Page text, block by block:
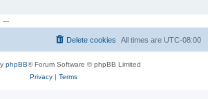
---
All times are UTC-08:00
Delete cookies
phpBB® Forum Software © phpBB Limited
Privacy| Terms